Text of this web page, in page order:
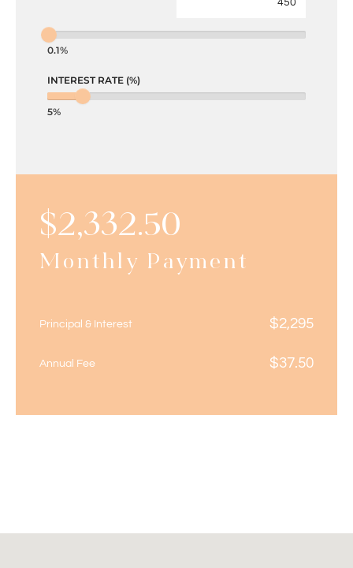
0.1%
INTEREST RATE (%)
5%
$2,332.50
Monthly Payment
Principal & Interest $2,295
Annual Fee $37.50